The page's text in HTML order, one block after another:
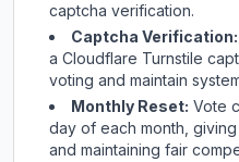
captcha verification.
Captcha Verification:
a Cloudflare Turnstile
voting and maintain
Monthly Reset: Vote
day of each month,
and maintaining fair